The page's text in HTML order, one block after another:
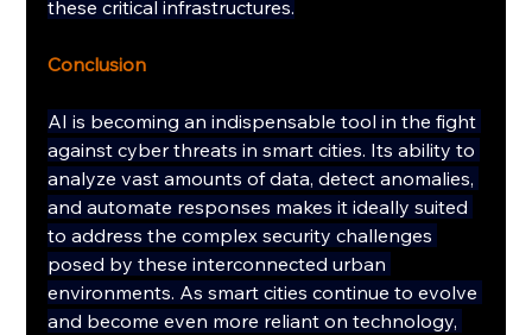
these critical infrastructures.
Conclusion
AI is becoming an indispensable tool in the fight
against cyber threats in smart cities. Its ability to
analyze vast amounts of data, detect anomalies,
and automate responses makes it ideally suited
to address the complex security challenges
posed by these interconnected urban
environments. As smart cities continue to evolve
and become even more reliant on technology,